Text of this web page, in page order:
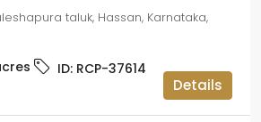
taluk, Hassan, Karnataka,
ID: RCP-37614
Details